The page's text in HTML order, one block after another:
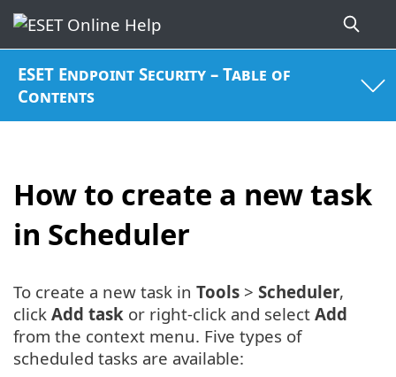
ESET Endpoint Security – Table of
Contents
How to create a new task
in Scheduler
To create a new task in Tools > Scheduler,
click Add task or right-click and select Add
from the context menu. Five types of
scheduled tasks are available: